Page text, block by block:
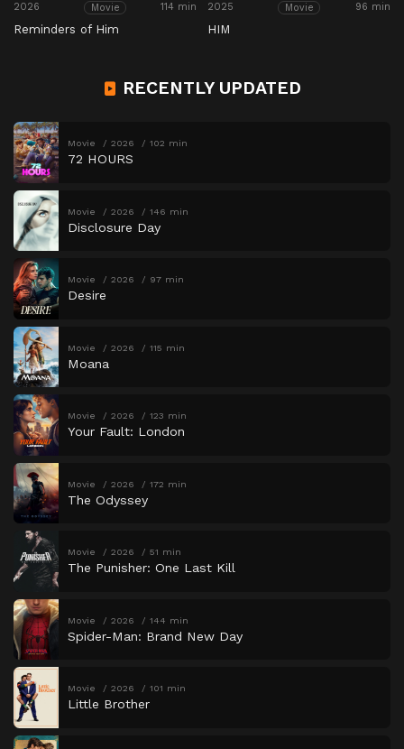
2026 Movie 114 min
Reminders of Him
2025 Movie 96 min
HIM
RECENTLY UPDATED
Movie 2026 102 min
72 HOURS
Movie 2026 146 min
Disclosure Day
Movie 2026 97 min
Desire
Movie 2026 115 min
Moana
Movie 2026 123 min
Your Fault: London
Movie 2026 172 min
The Odyssey
Movie 2026 51 min
The Punisher: One Last Kill
Movie 2026 144 min
Spider-Man: Brand New Day
Movie 2026 101 min
Little Brother